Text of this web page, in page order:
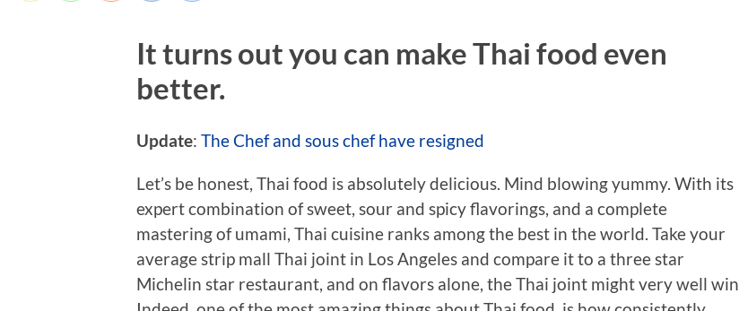
It turns out you can make Thai food even
better.
Update: The Chef and sous chef have resigned
Let’s be honest, Thai food is absolutely delicious. Mind blowing yummy. With its
expert combination of sweet, sour and spicy flavorings, and a complete
mastering of umami, Thai cuisine ranks among the best in the world. Take your
average strip mall Thai joint in Los Angeles and compare it to a three star
Michelin star restaurant, and on flavors alone, the Thai joint might very well win.